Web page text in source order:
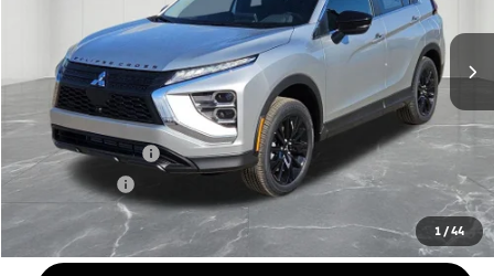
1 /44
Ext.
Less
MSRP:
$31,770
LaFontaine Everyone Discount
-$2,500
Customer Cash
-$1,000
Doc + CVR fee
+$314
Everyone Price
$28,584